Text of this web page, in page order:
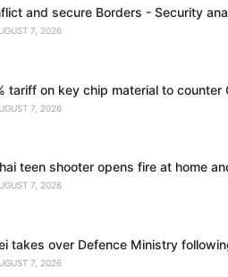
and secure Borders - Security
7, 2026
tariff on key chip material to counter
7, 2026
teen shooter opens fire at home
7, 2026
takes over Defence Ministry
7, 2026